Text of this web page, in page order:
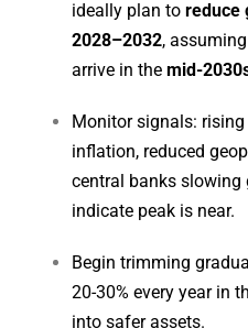
ideally plan to reduce
2028–2032,
arrive in the mid-
Monitor signals:
inflation, reduced
central banks
indicate peak is near.
Begin trimming
20-30% every year in
into safer assets.